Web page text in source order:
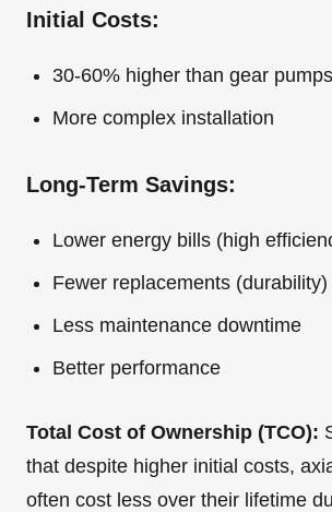
Initial Costs:
30-60% higher than gear
More complex installation
Long-Term Savings:
Lower energy bills (high
Fewer replacements (durability)
Less maintenance downtime
Better performance
Total Cost of Ownership (TCO):
that despite higher initial costs,
often cost less over their lifetime